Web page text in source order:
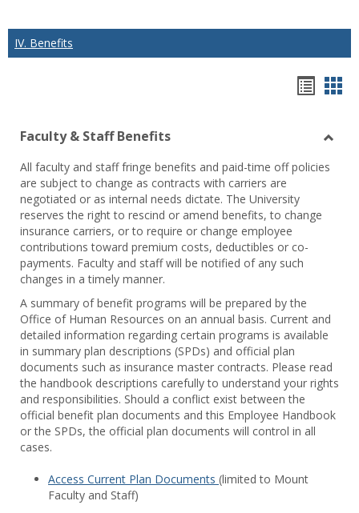
IV. Benefits
view
Faculty & Staff Benefits
All faculty and staff fringe benefits and paid-time off policies
are subject to change as contracts with carriers are
negotiated or as internal needs dictate. The University
reserves the right to rescind or amend benefits, to change
insurance carriers, or to require or change employee
contributions toward premium costs, deductibles or co-
payments. Faculty and staff will be notified of any such
changes in a timely manner.
A summary of benefit programs will be prepared by the
Office of Human Resources on an annual basis. Current and
detailed information regarding certain programs is available
in summary plan descriptions (SPDs) and official plan
documents such as insurance master contracts. Please read
the handbook descriptions carefully to understand your rights
and responsibilities. Should a conflict exist between the
official benefit plan documents and this Employee Handbook
or the SPDs, the official plan documents will control in all
cases.
Access Current Plan Documents (limited to Mount
Faculty and Staff)